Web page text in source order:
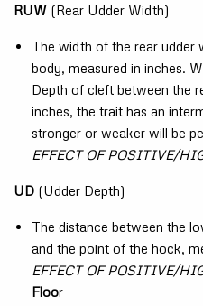
RUW (Rear Udder Width)
The width of the rear udder
body, measured in inches.
Depth of cleft between the
inches, the trait has an
stronger or weaker will be
EFFECT OF POSITIVE/
UD (Udder Depth)
The distance between the
and the point of the hock,
EFFECT OF POSITIVE/
Floor